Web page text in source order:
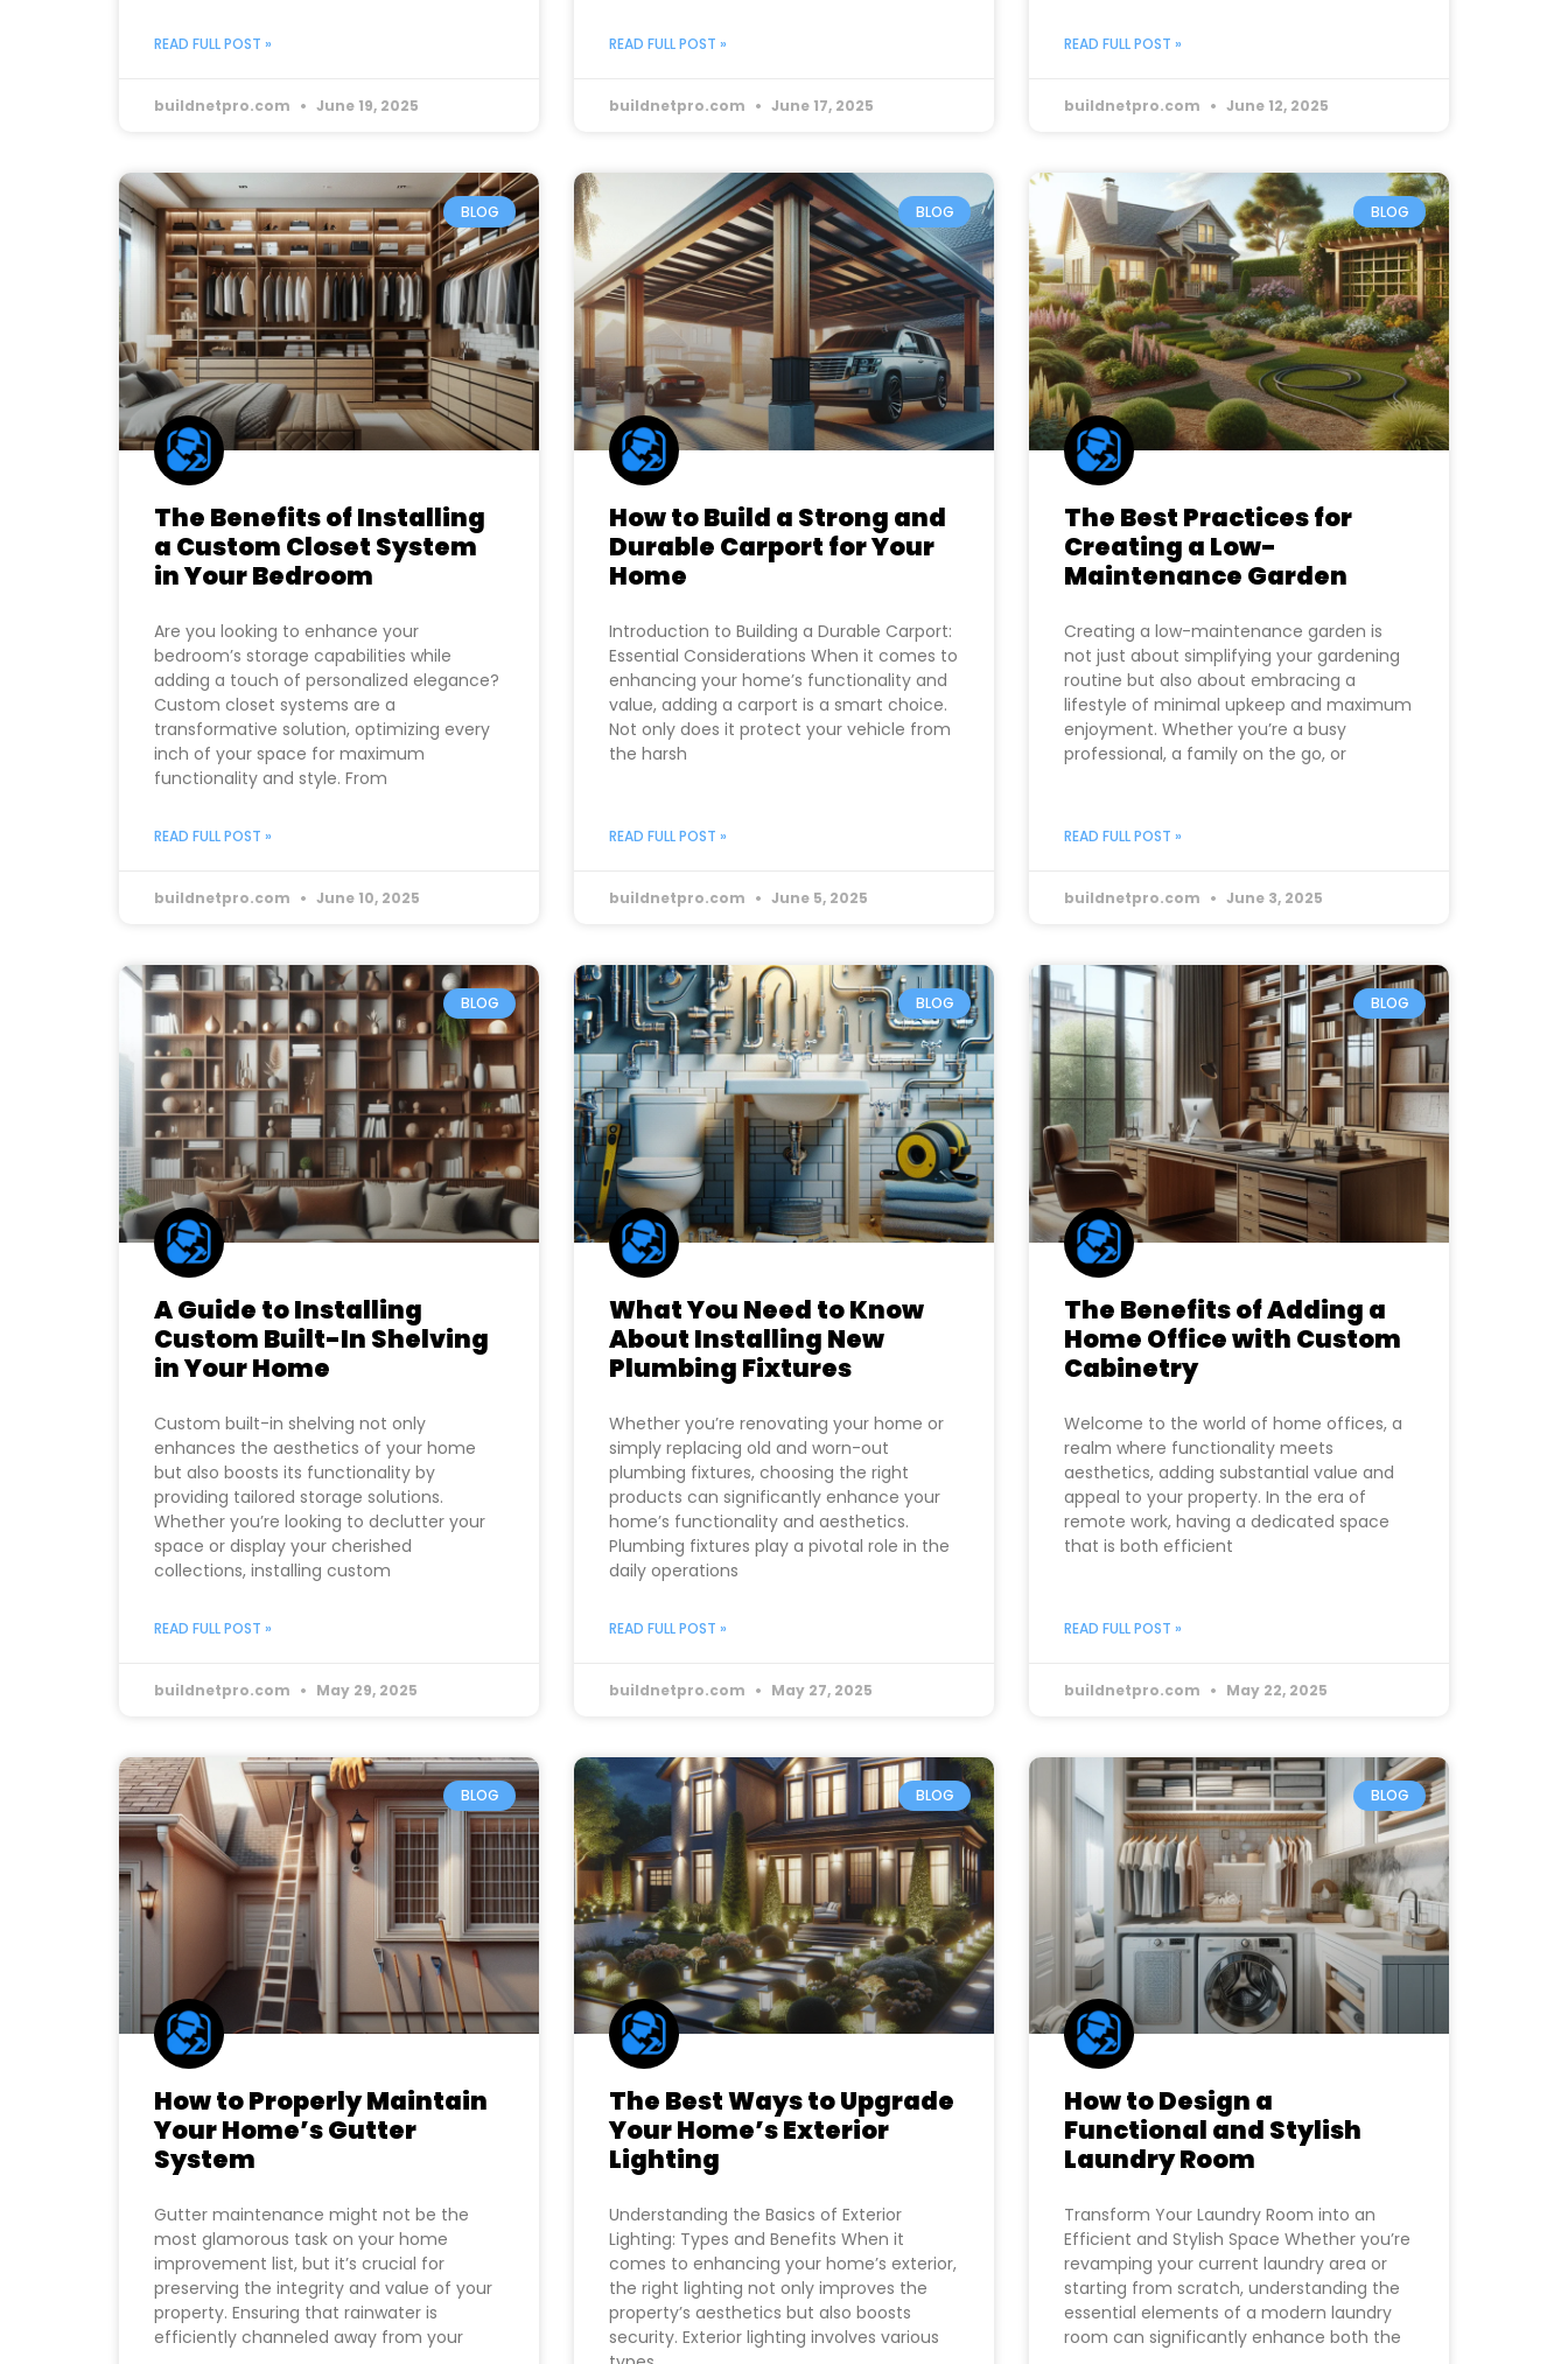
READ FULL POST »
buildnetpro.com June 19, 2025
READ FULL POST »
buildnetpro.com June 17, 2025
READ FULL POST »
buildnetpro.com June 12, 2025
BLOG
The Benefits of Installing
a Custom Closet System
in Your Bedroom
Are you looking to enhance your
bedroom’s storage capabilities while
adding a touch of personalized elegance?
Custom closet systems are a
transformative solution, optimizing every
inch of your space for maximum
functionality and style. From
READ FULL POST »
buildnetpro.com June 10, 2025
BLOG
How to Build a Strong and
Durable Carport for Your
Home
Introduction to Building a Durable Carport:
Essential Considerations When it comes to
enhancing your home’s functionality and
value, adding a carport is a smart choice.
Not only does it protect your vehicle from
the harsh
READ FULL POST »
buildnetpro.com June 5, 2025
BLOG
The Best Practices for
Creating a Low-
Maintenance Garden
Creating a low-maintenance garden is
not just about simplifying your gardening
routine but also about embracing a
lifestyle of minimal upkeep and maximum
enjoyment. Whether you’re a busy
professional, a family on the go, or
READ FULL POST »
buildnetpro.com June 3, 2025
BLOG
A Guide to Installing
Custom Built-In Shelving
in Your Home
Custom built-in shelving not only
enhances the aesthetics of your home
but also boosts its functionality by
providing tailored storage solutions.
Whether you’re looking to declutter your
space or display your cherished
collections, installing custom
READ FULL POST »
buildnetpro.com May 29, 2025
BLOG
What You Need to Know
About Installing New
Plumbing Fixtures
Whether you’re renovating your home or
simply replacing old and worn-out
plumbing fixtures, choosing the right
products can significantly enhance your
home’s functionality and aesthetics.
Plumbing fixtures play a pivotal role in the
daily operations
READ FULL POST »
buildnetpro.com May 27, 2025
BLOG
The Benefits of Adding a
Home Office with Custom
Cabinetry
Welcome to the world of home offices, a
realm where functionality meets
aesthetics, adding substantial value and
appeal to your property. In the era of
remote work, having a dedicated space
that is both efficient
READ FULL POST »
buildnetpro.com May 22, 2025
BLOG
How to Properly Maintain
Your Home’s Gutter
System
Gutter maintenance might not be the
most glamorous task on your home
improvement list, but it’s crucial for
preserving the integrity and value of your
property. Ensuring that rainwater is
efficiently channeled away from your
BLOG
The Best Ways to Upgrade
Your Home’s Exterior
Lighting
Understanding the Basics of Exterior
Lighting: Types and Benefits When it
comes to enhancing your home’s exterior,
the right lighting not only improves the
property’s aesthetics but also boosts
security. Exterior lighting involves various
BLOG
How to Design a
Functional and Stylish
Laundry Room
Transform Your Laundry Room into an
Efficient and Stylish Space Whether you’re
revamping your current laundry area or
starting from scratch, understanding the
essential elements of a modern laundry
room can significantly enhance both the